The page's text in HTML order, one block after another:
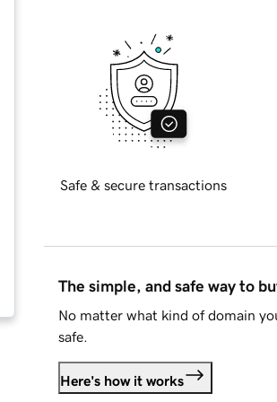
Safe & secure transactions
The simple, and safe way to
No matter what kind of domain
safe.
Here's how it works